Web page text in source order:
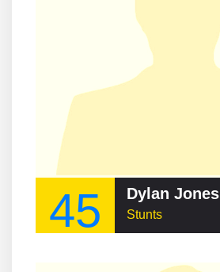
45 Dylan Jones
Stunts